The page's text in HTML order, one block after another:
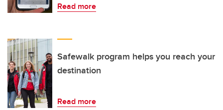
Read more
Safewalk program helps you reach your
destination
Read more